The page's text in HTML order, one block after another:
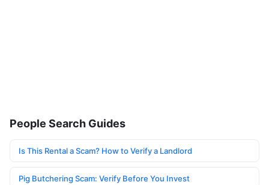
People Search Guides
Is This Rental a Scam? How to Verify a Landlord
Pig Butchering Scam: Verify Before You Invest